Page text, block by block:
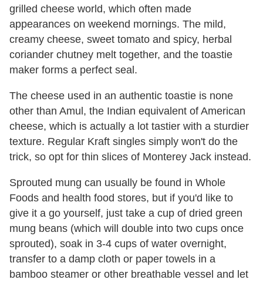
grilled cheese world, which often made
appearances on weekend mornings. The mild,
creamy cheese, sweet tomato and spicy, herbal
coriander chutney melt together, and the toastie
maker forms a perfect seal.
The cheese used in an authentic toastie is none
other than Amul, the Indian equivalent of American
cheese, which is actually a lot tastier with a sturdier
texture. Regular Kraft singles simply won't do the
trick, so opt for thin slices of Monterey Jack instead.
Sprouted mung can usually be found in Whole
Foods and health food stores, but if you'd like to
give it a go yourself, just take a cup of dried green
mung beans (which will double into two cups once
sprouted), soak in 3-4 cups of water overnight,
transfer to a damp cloth or paper towels in a
bamboo steamer or other breathable vessel and let